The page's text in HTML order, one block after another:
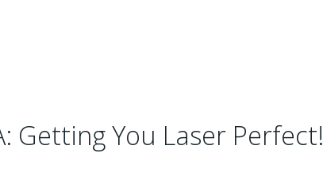
Getting You Laser Perfect!